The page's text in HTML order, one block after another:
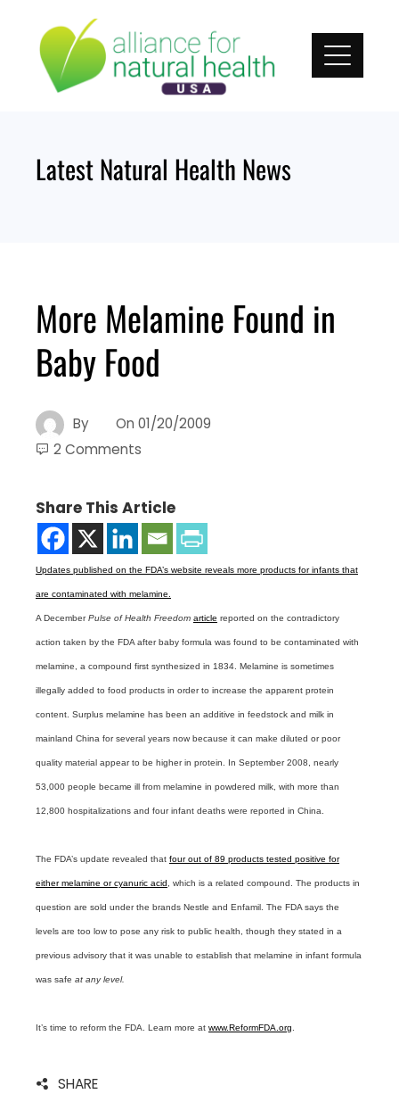
content
Latest Natural Health News
More Melamine Found in
Baby Food
By On 01/20/2009
2 Comments
Share This Article
Updates published on the FDA’s website reveals more products for infants that
are contaminated with melamine.
A DecemberPulse of Health Freedom article reported on the contradictory
action taken by the FDA after baby formula was found to be contaminated with
melamine, a compound first synthesized in 1834. Melamine is sometimes
illegally added to food products in order to increase the apparent protein
content. Surplus melamine has been an additive in feedstock and milk in
mainland China for several years now because it can make diluted or poor
quality material appear to be higher in protein. In September 2008, nearly
53,000 people became ill from melamine in powdered milk, with more than
12,800 hospitalizations and four infant deaths were reported in China.
The FDA’s update revealed that four out of 89 products tested positive for
either melamine or cyanuric acid , which is a related compound. The products in
question are sold under the brands Nestle and Enfamil. The FDA says the
levels are too low to pose any risk to public health, though they stated in a
previous advisory that it was unable to establish that melamine in infant formula
was safe at any level.
It’s time to reform the FDA. Learn more at www.ReformFDA.org
SHARE